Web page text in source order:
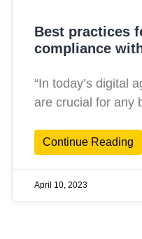
Best practices
compliance
“In today’s digital
are crucial for any
Continue Reading
April 10, 2023